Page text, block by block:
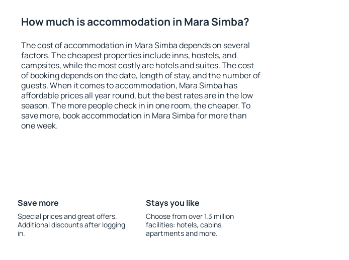
How much is accommodation in Mara Simba?
The cost of accommodation in Mara Simba depends on several
factors. The cheapest properties include inns, hostels, and
campsites, while the most costly are hotels and suites. The cost
of booking depends on the date, length of stay, and the number of
guests. When it comes to accommodation, Mara Simba has
affordable prices all year round, but the best rates are in the low
season. The more people check in in one room, the cheaper. To
save more, book accommodation in Mara Simba for more than
one week.
Save more
Special prices and great offers.
Additional discounts after logging
in.
Stays you like
Choose from over 1.3 million
facilities: hotels, cabins,
apartments and more.